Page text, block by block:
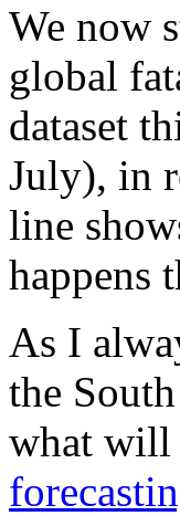
We now
global
dataset
July), in
line
happens
As I
the
what will